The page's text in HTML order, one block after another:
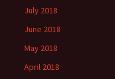
July 2018
June 2018
May 2018
April 2018